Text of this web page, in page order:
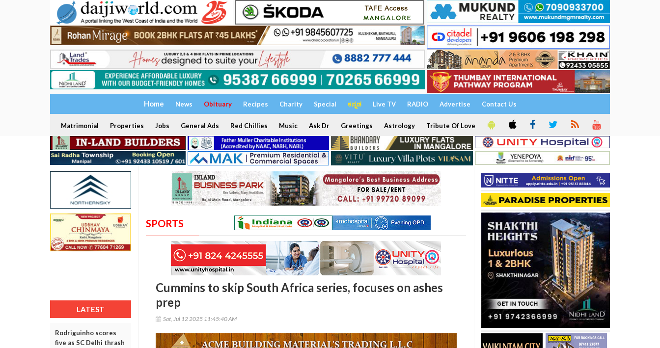
Home News Obituary Recipes Charity Special ಕನ್ನಡ Live TV RADIO Advertise Contact Us
Matrimonial Properties Jobs General Ads Red Chillies Music Ask Dr Greetings Astrology Tribute Of Love
LATEST
Rodriguinho scores
five as SC Delhi thrash
SPORTS
Cummins to skip South Africa series, focuses on ashes
prep
Sat, Jul 12 2025 11:45:40 AM